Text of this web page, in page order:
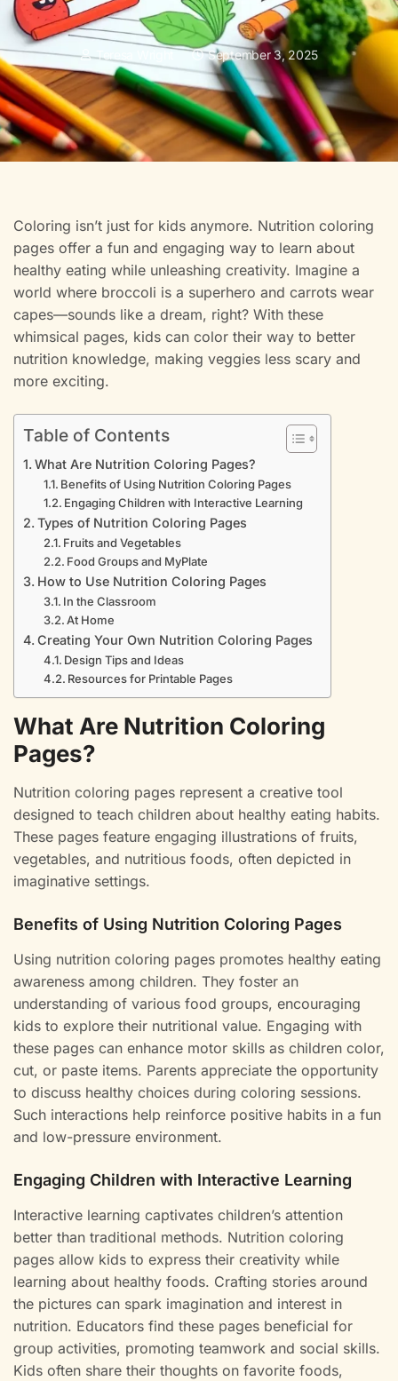
Teresa Wright September 3, 2025
Coloring isn’t just for kids anymore. Nutrition coloring
pages offer a fun and engaging way to learn about
healthy eating while unleashing creativity. Imagine a
world where broccoli is a superhero and carrots wear
capes—sounds like a dream, right? With these
whimsical pages, kids can color their way to better
nutrition knowledge, making veggies less scary and
more exciting.
Table of Contents
What Are Nutrition Coloring Pages?
Benefits of Using Nutrition Coloring Pages
Engaging Children with Interactive Learning
Types of Nutrition Coloring Pages
Fruits and Vegetables
Food Groups and MyPlate
How to Use Nutrition Coloring Pages
In the Classroom
At Home
Creating Your Own Nutrition Coloring Pages
Design Tips and Ideas
Resources for Printable Pages
What Are Nutrition Coloring
Pages?
Nutrition coloring pages represent a creative tool
designed to teach children about healthy eating habits.
These pages feature engaging illustrations of fruits,
vegetables, and nutritious foods, often depicted in
imaginative settings.
Benefits of Using Nutrition Coloring Pages
Using nutrition coloring pages promotes healthy eating
awareness among children. They foster an
understanding of various food groups, encouraging
kids to explore their nutritional value. Engaging with
these pages can enhance motor skills as children color,
cut, or paste items. Parents appreciate the opportunity
to discuss healthy choices during coloring sessions.
Such interactions help reinforce positive habits in a fun
and low-pressure environment.
Engaging Children with Interactive Learning
Interactive learning captivates children’s attention
better than traditional methods. Nutrition coloring
pages allow kids to express their creativity while
learning about healthy foods. Crafting stories around
the pictures can spark imagination and interest in
nutrition. Educators find these pages beneficial for
group activities, promoting teamwork and social skills.
Kids often share their thoughts on favorite foods,